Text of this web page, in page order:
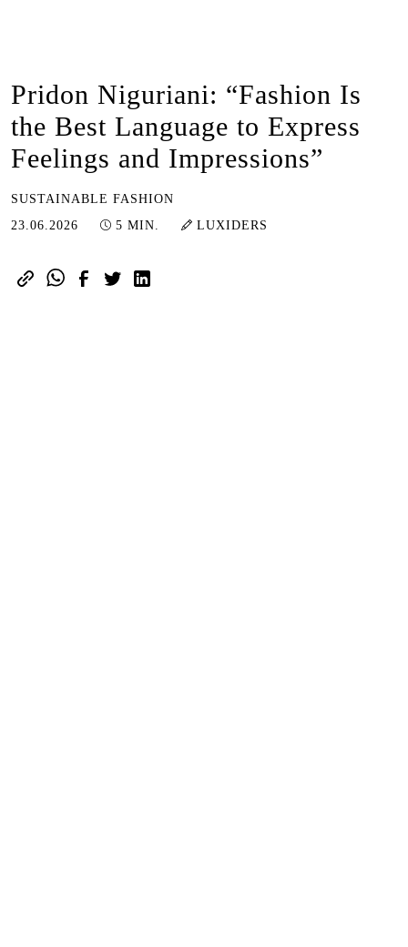
Pridon Niguriani: “Fashion Is
the Best Language to Express
Feelings and Impressions”
SUSTAINABLE FASHION
23.06.2026 23.06.2026
5 MIN. LUXIDERS